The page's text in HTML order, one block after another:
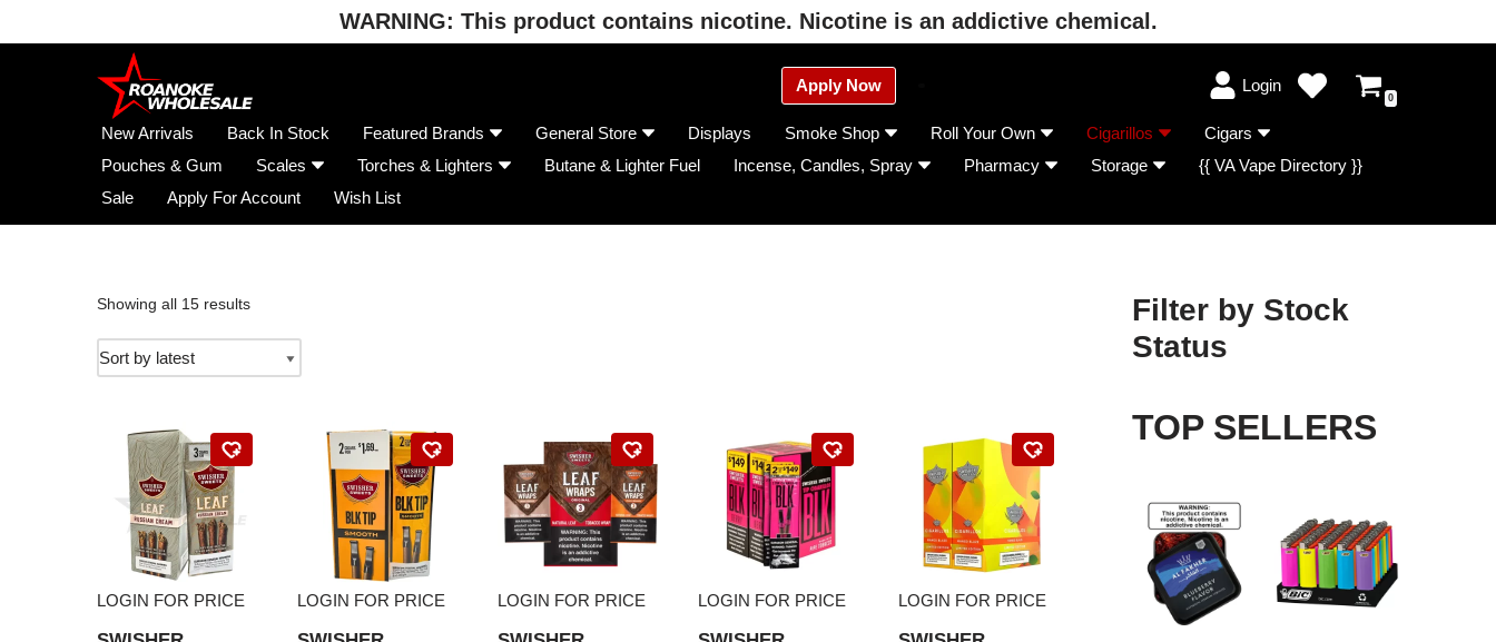
WARNING: This product contains nicotine. Nicotine is an addictive chemical.
Apply Now Login
0
New Arrivals Back In Stock Featured Brands General Store Displays Smoke Shop Roll Your Own Cigarillos
Cigars
Pouches & Gum
Scales Torches & Lighters Butane & Lighter Fuel Incense, Candles, Spray Pharmacy Storage
{{ VA Vape Directory }}
Sale
Apply For Account Wish List
Showing all 15 results
LOGIN FOR PRICE LOGIN FOR PRICE LOGIN FOR PRICE LOGIN FOR PRICE LOGIN FOR PRICE
Filter by Stock
Status
TOP SELLERS